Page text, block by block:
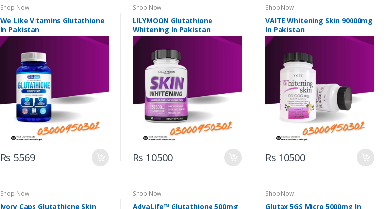
Shop Now
We Like Vitamins Glutathione
In Pakistan
Rs 5569
Shop Now
LILYMOON Glutathione
Whitening In Pakistan
Rs 10500
Shop Now
VAITE Whitening Skin 90000mg
In Pakistan
Rs 10500
Shop Now
Ivory Caps Glutathione Skin
Shop Now
AdvaLife™ Glutathione 500mg
Shop Now
Glutax 5GS Micro 5000mg In